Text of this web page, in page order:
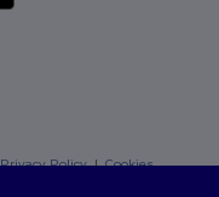
Privacy Policy|Cookies